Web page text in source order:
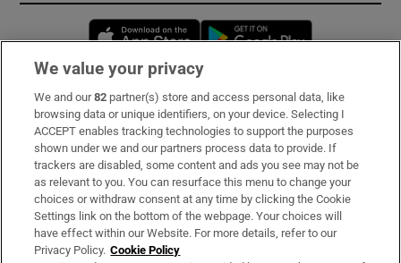
Opens in new window
Subscribe
Support
About Us
Irish Times Products & Services
We value your privacy
We and our82 partner(s) store and access personal data, like
browsing data or unique identifiers, on your device. Selecting I
ACCEPT enables tracking technologies to support the purposes
shown under we and our partners process data to provide. If
trackers are disabled, some content and ads you see may not be
as relevant to you. You can resurface this menu to change your
choices or withdraw consent at any time by clicking the Cookie
Settings link on the bottom of the webpage. Your choices will
have effect within our Website. For more details, refer to our
Privacy Policy. Cookie Policy